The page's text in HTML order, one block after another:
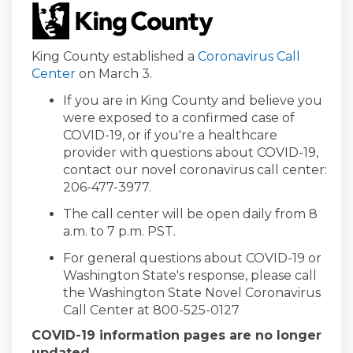
King County established a Coronavirus Call
Center(External link)
on March 3.
If you are in King County and believe you
were exposed to a confirmed case of
COVID-19, or if you're a healthcare
provider with questions about COVID-19,
contact our novel coronavirus call center:
206-477-3977.
The call center will be open daily from 8
a.m. to 7 p.m. PST.
For general questions about COVID-19 or
Washington State's response, please call
the Washington State Novel Coronavirus
Call Center at 800-525-0127
COVID-19 information pages are no longer